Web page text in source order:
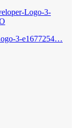
3-e1677254…